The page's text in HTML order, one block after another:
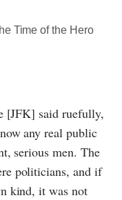
Time of the Hero
[JFK] said ruefully,
any real public
serious men. The
politicians, and if
kind, it was not